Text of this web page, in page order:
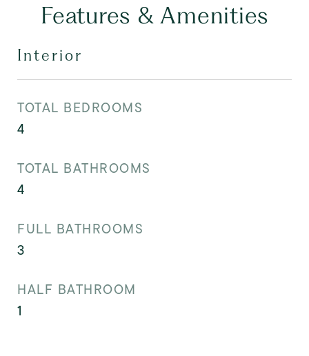
Features & Amenities
Interior
TOTAL BEDROOMS
4
TOTAL BATHROOMS
4
FULL BATHROOMS
3
HALF BATHROOM
1